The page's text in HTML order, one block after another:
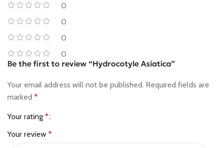
0
0
0
0
Be the first to review “Hydrocotyle Asiatica”
Your email address will not be published. Required fields are
marked *
Your rating *
Your review *